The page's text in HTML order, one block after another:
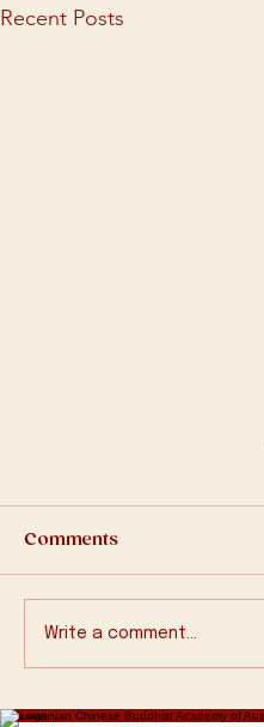
Recent Posts
Comments
Write a comment...
© Tasmanian Chinese Buddhist Academy of